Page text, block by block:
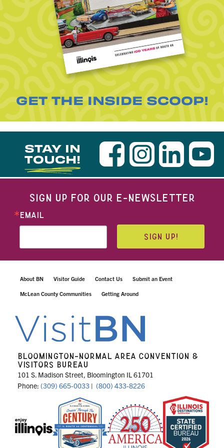
GET THE INSIDE SCOOP!
STAY IN
TOUCH!
SIGN UP FOR OUR E-NEWSLETTER
EMAIL
SIGN UP!
About BN Visitor Guide Contact Us Submit an Event
McLean County Communities Getting Around
BLOOMINGTON-NORMAL AREA CONVENTION &
VISITORS BUREAU
101 S. Madison Street, Bloomington IL 61701
Phone: (309) 665-0033 | (800) 433-8226